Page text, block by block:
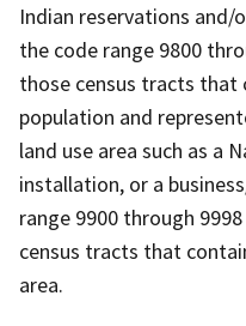
Indian reservations
the code range 9800
those census tracts
population and
land use area such as a
installation, or a
range 9900 through
census tracts that
area.